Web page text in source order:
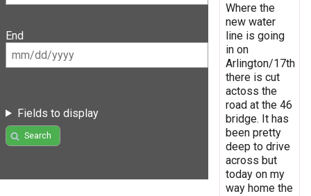
End
Fields to display
Search
Where the
new water
line is going
in on
Arlington/17th
there is cut
actoss the
road at the 46
bridge. It has
been pretty
deep to drive
across but
today on my
way home the